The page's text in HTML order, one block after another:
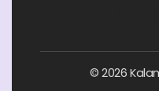
© 2026